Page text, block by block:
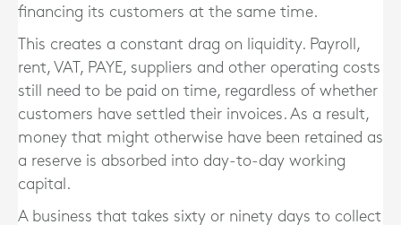
financing its customers at the same time.
This creates a constant drag on liquidity. Payroll,
rent, VAT, PAYE, suppliers and other operating costs
still need to be paid on time, regardless of whether
customers have settled their invoices. As a result,
money that might otherwise have been retained as
a reserve is absorbed into day-to-day working
capital.
A business that takes sixty or ninety days to collect